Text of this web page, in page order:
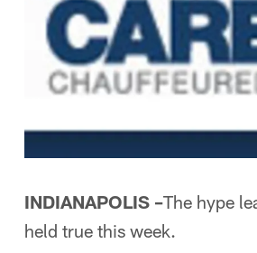
INDIANAPOLIS –The hype
held true this week.